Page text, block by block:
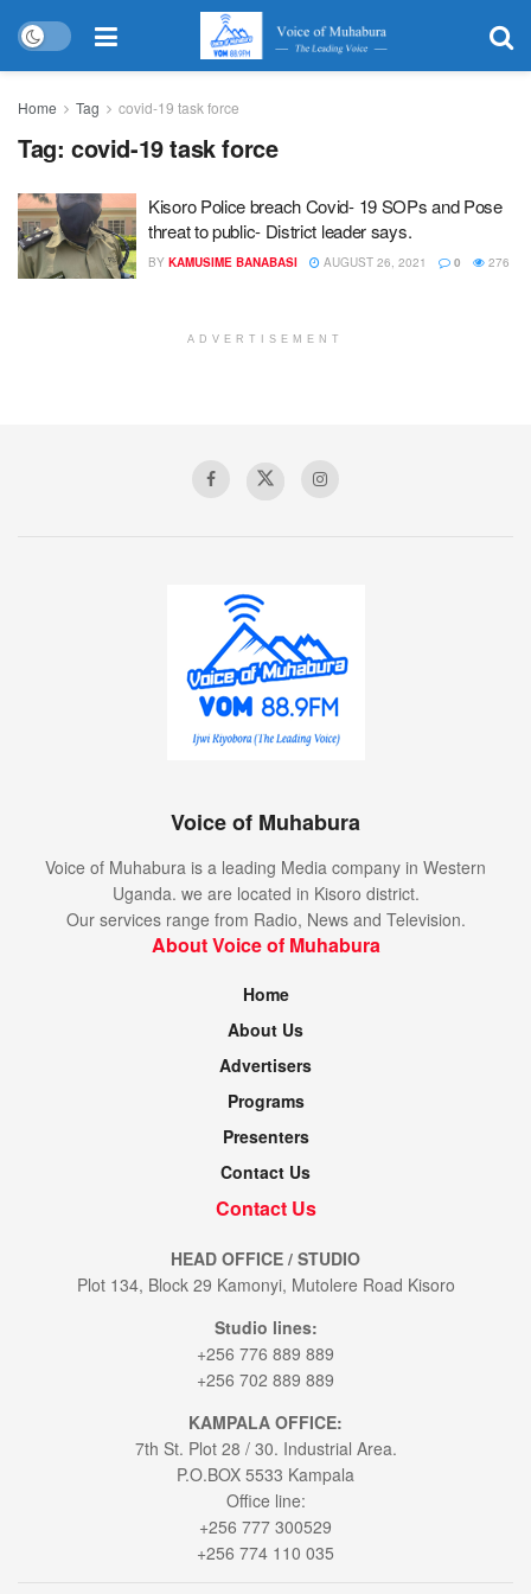
Home Tag covid-19 task force
Tag: covid-19 task force
Kisoro Police breach Covid- 19 SOPs and Pose
threat to public- District leader says.
BY KAMUSIME BANABASI AUGUST 26, 2021 0 276
ADVERTISEMENT
Voice of Muhabura
Voice of Muhabura is a leading Media company in Western
Uganda. we are located in Kisoro district.
Our services range from Radio, News and Television.
About Voice of Muhabura
Home
About Us
Advertisers
Programs
Presenters
Contact Us
Contact Us
HEAD OFFICE / STUDIO
Plot 134, Block 29 Kamonyi, Mutolere Road Kisoro
Studio lines:
+256 776 889 889
+256 702 889 889
KAMPALA OFFICE:
7th St. Plot 28 / 30. Industrial Area.
P.O.BOX 5533 Kampala
Office line:
+256 777 300529
+256 774 110 035